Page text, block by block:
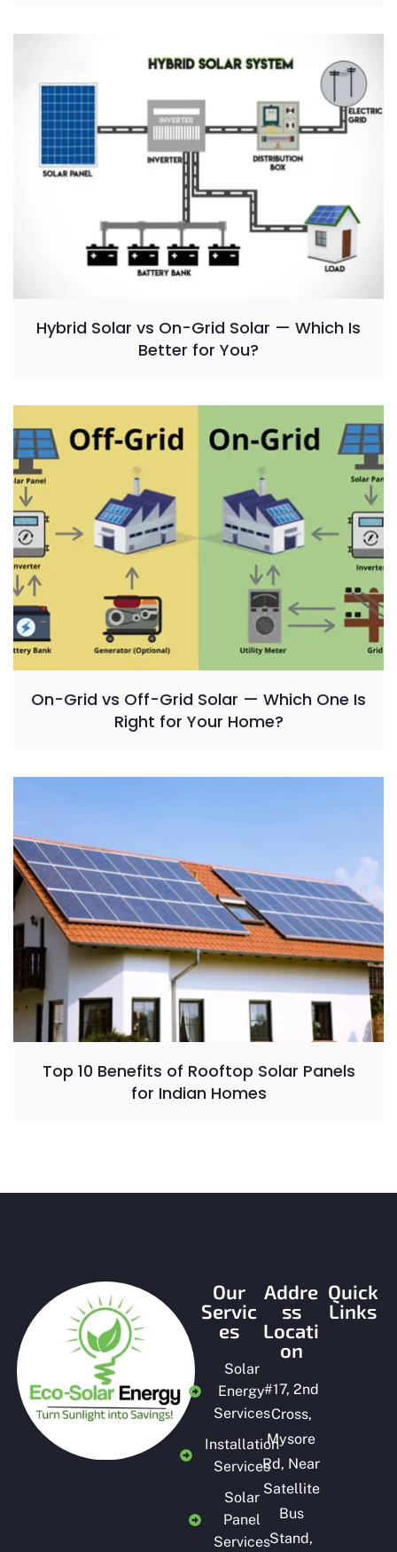
Hybrid Solar vs On-Grid Solar — Which Is
Better for You?
On-Grid vs Off-Grid Solar — Which One Is
Right for Your Home?
Top 10 Benefits of Rooftop Solar Panels
for Indian Homes
Our
Servic
es
Solar
Energy
Services
Installation
Services
Solar
Panel
Services
Addre
ss
Locati
on
#17, 2nd
Cross,
Mysore
Rd, Near
Satellite
Bus
Stand,
Quick
Links